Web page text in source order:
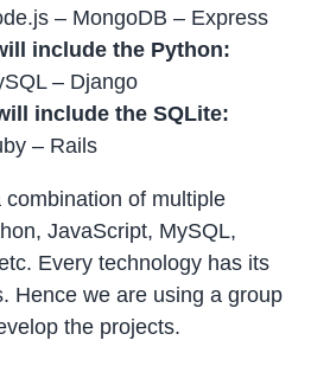
– MongoDB – Express
include the Python:
– Django
include the SQLite:
– Rails
of multiple
JavaScript, MySQL,
Every technology has its
Hence we are using a group
the projects.